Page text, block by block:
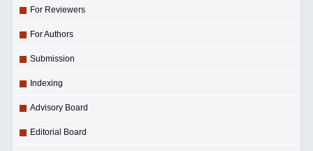
For Reviewers
For Authors
Submission
Indexing
Advisory Board
Editorial Board